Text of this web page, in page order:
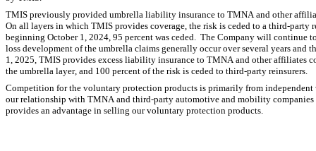
TMIS previously provided umbrella liability insurance to TMNA and other
On all layers in which TMIS provides coverage, the risk is ceded to a third-party
beginning October 1, 2024, 95 percent was ceded.  The Company will
loss development of the umbrella claims generally occur over several years
1, 2025, TMIS provides excess liability insurance to TMNA and other affiliates
the umbrella layer, and 100 percent of the risk is ceded to third-party reinsurers.
Competition for the voluntary protection products is primarily from
our relationship with TMNA and third-party automotive and mobility
provides an advantage in selling our voluntary protection products.